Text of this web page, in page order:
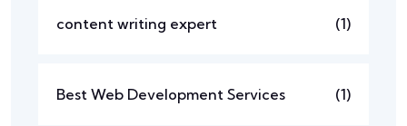
content writing expert (1)
Best Web Development Services (1)